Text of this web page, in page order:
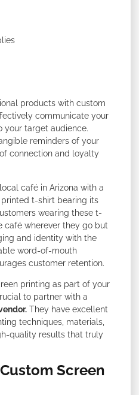
products with custom
communicate your
your target audience.
reminders of your
connection and loyalty
café in Arizona with a
t-shirt bearing its
wearing these t-
café wherever they go but
and identity with the
word-of-mouth
customer retention.
printing as part of your
to partner with a
They have excellent
techniques, materials,
quality results that truly
Screen